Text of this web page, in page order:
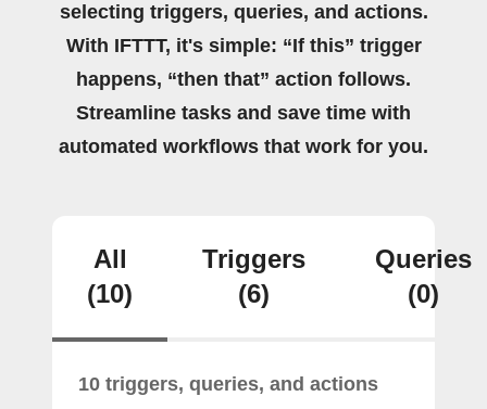
selecting triggers, queries, and actions.
With IFTTT, it's simple: “If this” trigger
happens, “then that” action follows.
Streamline tasks and save time with
automated workflows that work for you.
All
(10)
Triggers
(6)
Queries
(0)
10 triggers, queries, and actions